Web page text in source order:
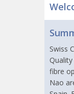
Swiss
Quality
fibre
Nao